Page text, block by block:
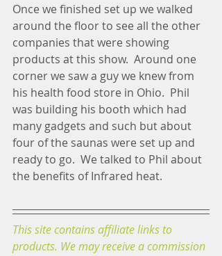
Once we finished set up we walked
around the floor to see all the other
companies that were showing
products at this show.  Around one
corner we saw a guy we knew from
his health food store in Ohio.  Phil
was building his booth which had
many gadgets and such but about
four of the saunas were set up and
ready to go.  We talked to Phil about
the benefits of Infrared heat.
This site contains affiliate links to
products. We may receive a commission